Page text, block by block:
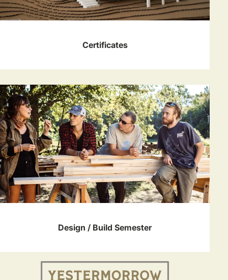
Certificates
Design / Build Semester